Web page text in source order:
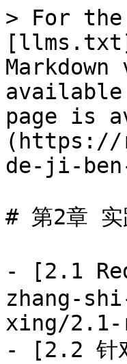
> For the
available
page is
(https://
de-ji-
# 第2章 实
- [2.1
zhang-
xing/2.1-
- [2.2 针